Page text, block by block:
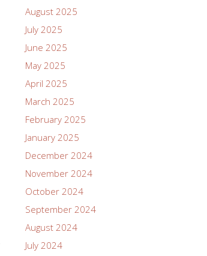
August 2025
July 2025
June 2025
May 2025
April 2025
March 2025
February 2025
January 2025
December 2024
November 2024
October 2024
September 2024
August 2024
July 2024